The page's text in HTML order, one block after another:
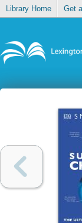
Library Home Get